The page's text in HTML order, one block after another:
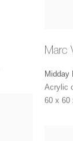
Marc
Midday
Acrylic
60 x 60